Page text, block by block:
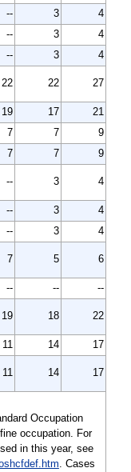
-- 3
4
-- 3
4
-- 3
4
22 22 27
19 17
21
7 7
9
7 7
9
-- 3 4
-- 3
4
-- 3
4
7 5 6
-- --
--
19 18 22
11 14
17
11 14 17
Occupation
occupation. For
in this year, see
. Cases